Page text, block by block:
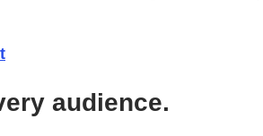
audience.